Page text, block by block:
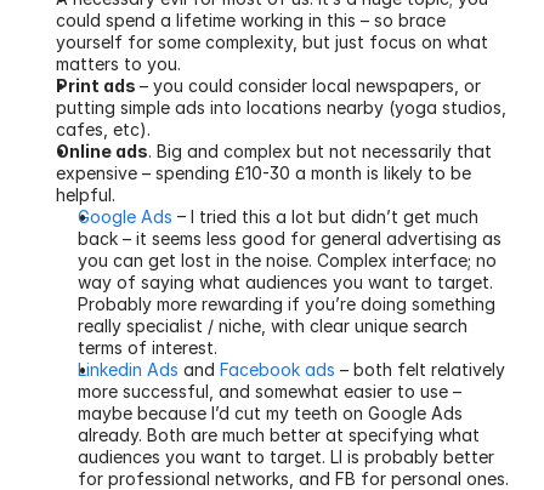
could spend a lifetime working in this – so brace
yourself for some complexity, but just focus on what
matters to you.
Print ads – you could consider local newspapers, or
putting simple ads into locations nearby (yoga studios,
cafes, etc).
Online ads. Big and complex but not necessarily that
expensive – spending £10-30 a month is likely to be
helpful.
Google Ads – I tried this a lot but didn’t get much
back – it seems less good for general advertising as
you can get lost in the noise. Complex interface; no
way of saying what audiences you want to target.
Probably more rewarding if you’re doing something
really specialist / niche, with clear unique search
terms of interest.
Linkedin Ads and Facebook ads – both felt relatively
more successful, and somewhat easier to use –
maybe because I’d cut my teeth on Google Ads
already. Both are much better at specifying what
audiences you want to target. LI is probably better
for professional networks, and FB for personal ones.